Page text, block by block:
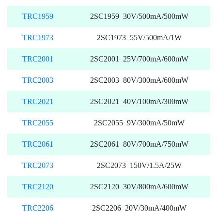
TRC1959 2SC1959 30V/500mA/500mW
TRC1973 2SC1973 55V/500mA/1W
TRC2001 2SC2001 25V/700mA/600mW
TRC2003 2SC2003 80V/300mA/600mW
TRC2021 2SC2021 40V/100mA/300mW
TRC2055 2SC2055 9V/300mA/50mW
TRC2061 2SC2061 80V/700mA/750mW
TRC2073 2SC2073 150V/1.5A/25W
TRC2120 2SC2120 30V/800mA/600mW
TRC2206 2SC2206 20V/30mA/400mW